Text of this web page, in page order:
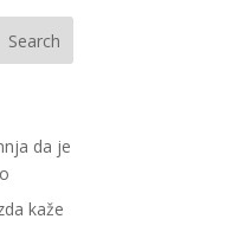
da je
kaže